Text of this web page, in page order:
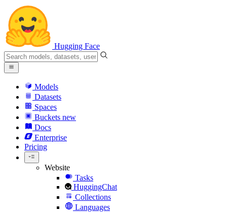
Hugging Face
Models
Datasets
Spaces
Buckets new
Docs
Enterprise
Pricing
Website
Tasks
HuggingChat
Collections
Languages